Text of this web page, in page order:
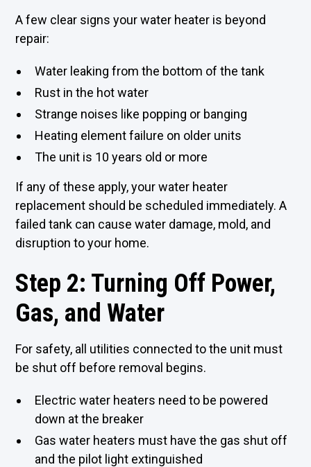
A few clear signs your water heater is beyond
repair:
Water leaking from the bottom of the tank
Rust in the hot water
Strange noises like popping or banging
Heating element failure on older units
The unit is 10 years old or more
If any of these apply, your water heater
replacement should be scheduled immediately. A
failed tank can cause water damage, mold, and
disruption to your home.
Step 2: Turning Off Power,
Gas, and Water
For safety, all utilities connected to the unit must
be shut off before removal begins.
Electric water heaters need to be powered
down at the breaker
Gas water heaters must have the gas shut off
and the pilot light extinguished